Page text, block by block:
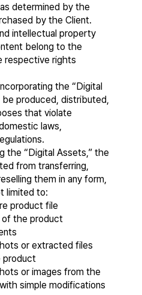
determined by the
by the Client.
intellectual property
belong to the
respective rights
the “Digital
produced, distributed,
that violate
laws,
the “Digital Assets,” the
from transferring,
them in any form,
limited to:
product file
of the product
or extracted files
product
or images from the
simple modifications